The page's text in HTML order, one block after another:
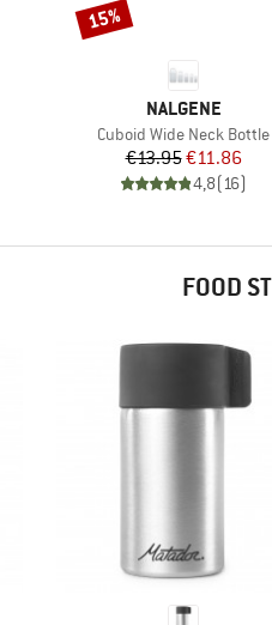
BRAND
NALGENE
Item(s)
Cuboid Wide Neck Bottle
Price
€13.95Reduced
€11.86
4,8(16)
Discount
15%
FOOD